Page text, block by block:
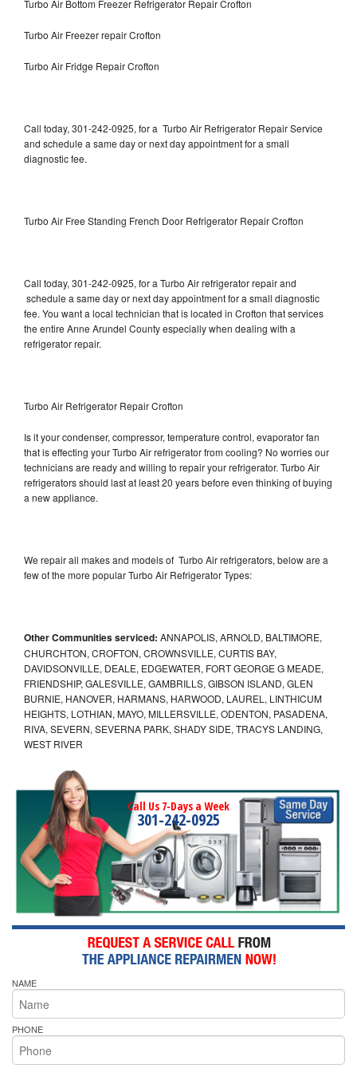
Turbo Air Bottom Freezer Refrigerator Repair Crofton
Turbo Air Freezer repair Crofton
Turbo Air Fridge Repair Crofton
Call today, 301-242-0925, for a Turbo Air Refrigerator Repair Service
and schedule a same day or next day appointment for a small
diagnostic fee.
Turbo Air Free Standing French Door Refrigerator Repair Crofton
Call today, 301-242-0925, for a Turbo Air refrigerator repair and
schedule a same day or next day appointment for a small diagnostic
fee. You want a local technician that is located in Crofton that services
the entire Anne Arundel County especially when dealing with a
refrigerator repair.
Turbo Air Refrigerator Repair Crofton
Is it your condenser, compressor, temperature control, evaporator fan
that is effecting your Turbo Air refrigerator from cooling? No worries our
technicians are ready and willing to repair your refrigerator. Turbo Air
refrigerators should last at least 20 years before even thinking of buying
a new appliance.
We repair all makes and models of Turbo Air refrigerators, below are a
few of the more popular Turbo Air Refrigerator Types:
Other Communities serviced: ANNAPOLIS, ARNOLD, BALTIMORE,
CHURCHTON, CROFTON, CROWNSVILLE, CURTIS BAY,
DAVIDSONVILLE, DEALE, EDGEWATER, FORT GEORGE G MEADE,
FRIENDSHIP, GALESVILLE, GAMBRILLS, GIBSON ISLAND, GLEN
BURNIE, HANOVER, HARMANS, HARWOOD, LAUREL, LINTHICUM
HEIGHTS, LOTHIAN, MAYO, MILLERSVILLE, ODENTON, PASADENA,
RIVA, SEVERN, SEVERNA PARK, SHADY SIDE, TRACYS LANDING,
WEST RIVER
Call Us 7-Days a Week
301-242-0925
NAME
PHONE